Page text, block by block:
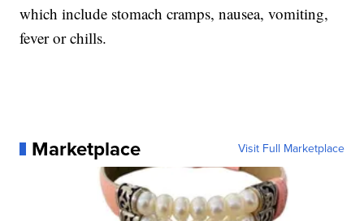
which include stomach cramps, nausea, vomiting,
fever or chills.
Marketplace Visit Full Marketplace